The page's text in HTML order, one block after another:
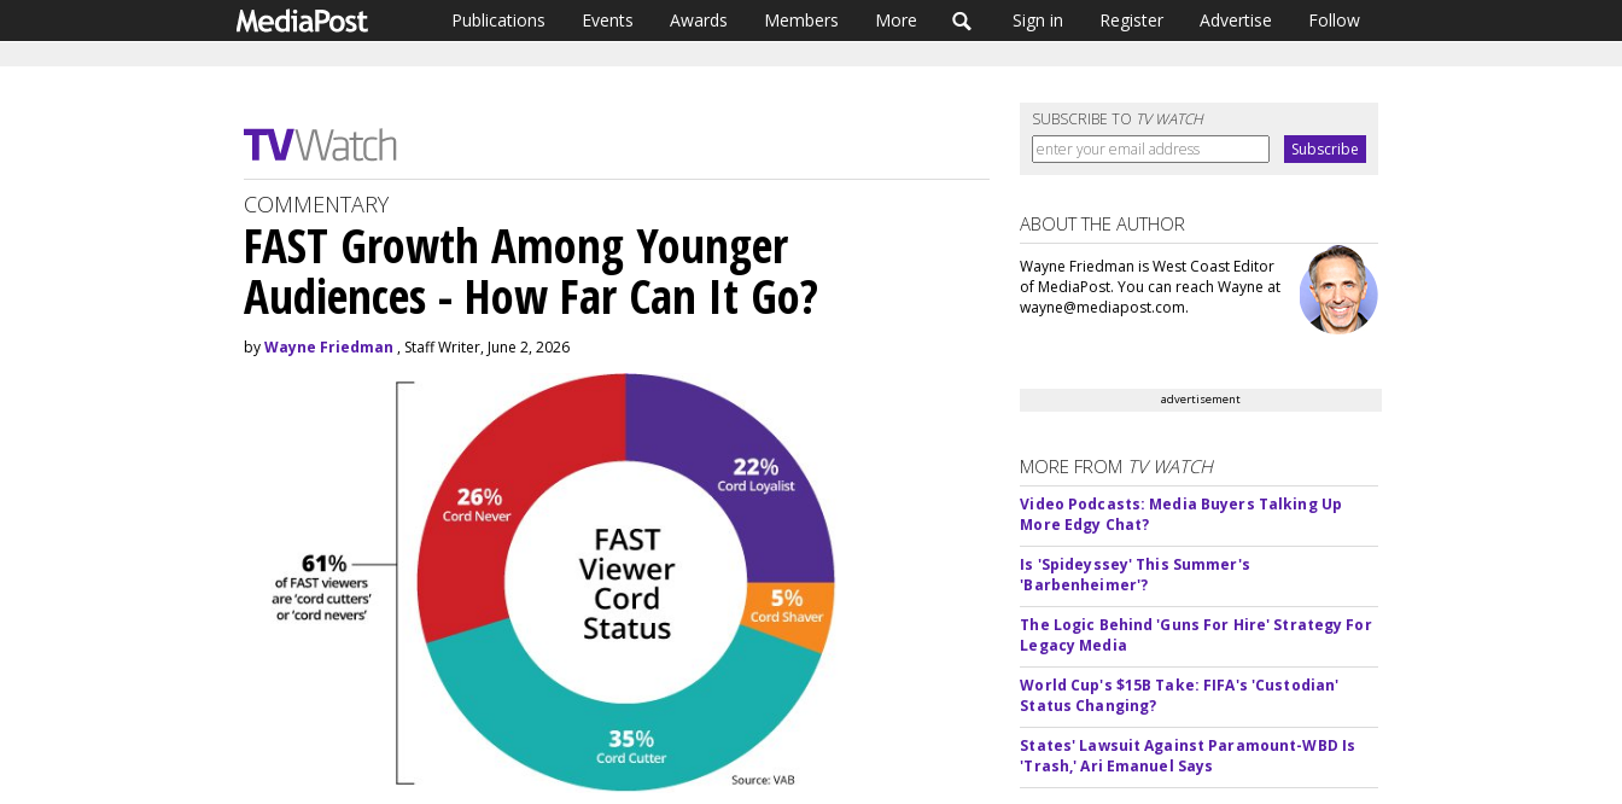
Publications Events Awards Members More Sign in Register Advertise Follow
SUBSCRIBE TO TV WATCH
COMMENTARY
FAST Growth Among Younger
Audiences - How Far Can It Go?
byWayne Friedman , Staff Writer, June 2, 2026
ABOUT THE AUTHOR
Wayne Friedman is West Coast Editor
of MediaPost. You can reach Wayne at
wayne@mediapost.com.
advertisement
MORE FROM TV WATCH
Video Podcasts: Media Buyers Talking Up
More Edgy Chat?
Is 'Spideyssey' This Summer's
'Barbenheimer'?
The Logic Behind 'Guns For Hire' Strategy For
Legacy Media
World Cup's $15B Take: FIFA's 'Custodian'
Status Changing?
States' Lawsuit Against Paramount-WBD Is
'Trash,' Ari Emanuel Says